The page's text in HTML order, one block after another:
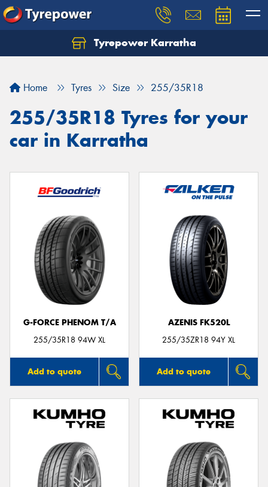
Tyrepower Karratha
Home Tyres Size 255/35R18
255/35R18 Tyres for your
car in Karratha
G-FORCE PHENOM T/A
255/35R18 94W XL
Add to quote
AZENIS FK520L
255/35ZR18 94Y XL
Add to quote
Let us know what you need, and our team will
Your details
Send